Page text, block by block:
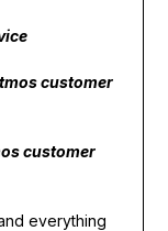
customer
customer
everything